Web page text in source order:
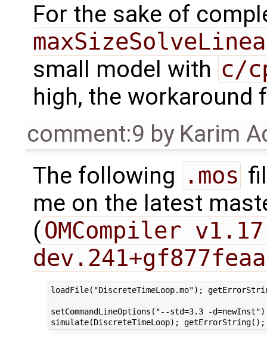
For the sake of
small model with c/
high, the workaround
comment:9 by Karim
The following .mos
me on the latest
(OMCompiler
loadFile("DiscreteTimeLoop.mo");
setCommandLineOptions("--std=3.3 -